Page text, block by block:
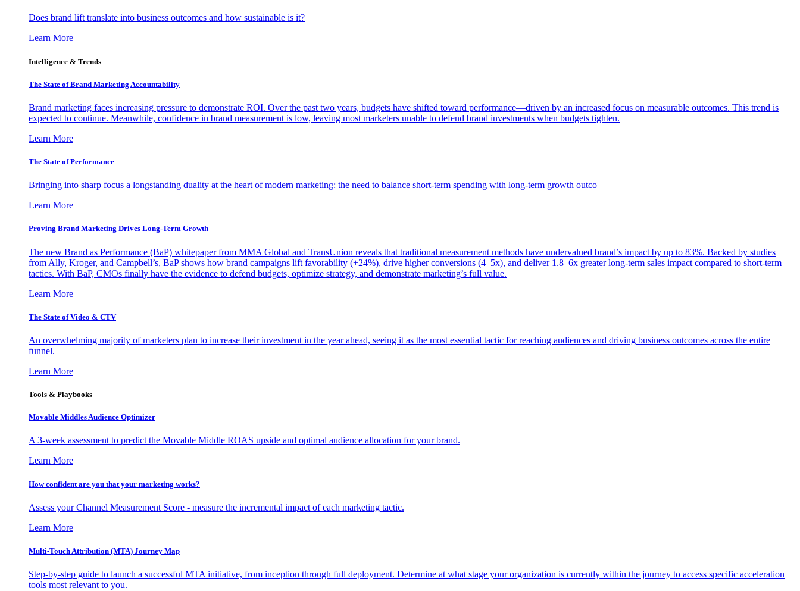
Does brand lift translate into business outcomes and how sustainable is it?
Learn More
Intelligence & Trends
The State of Brand Marketing Accountability
Brand marketing faces increasing pressure to demonstrate ROI. Over the past two years, budgets have shifted toward performance—driven by an increased focus on measurable outcomes. This trend is
expected to continue. Meanwhile, confidence in brand measurement is low, leaving most marketers unable to defend brand investments when budgets tighten.
Learn More
The State of Performance
Bringing into sharp focus a longstanding duality at the heart of modern marketing: the need to balance short-term spending with long-term growth outco
Learn More
Proving Brand Marketing Drives Long-Term Growth
The new Brand as Performance (BaP) whitepaper from MMA Global and TransUnion reveals that traditional measurement methods have undervalued brand’s impact by up to 83%. Backed by studies
from Ally, Kroger, and Campbell’s, BaP shows how brand campaigns lift favorability (+24%), drive higher conversions (4–5x), and deliver 1.8–6x greater long-term sales impact compared to short-term
tactics. With BaP, CMOs finally have the evidence to defend budgets, optimize strategy, and demonstrate marketing’s full value.
Learn More
The State of Video & CTV
An overwhelming majority of marketers plan to increase their investment in the year ahead, seeing it as the most essential tactic for reaching audiences and driving business outcomes across the entire
funnel.
Learn More
Tools & Playbooks
Movable Middles Audience Optimizer
A 3-week assessment to predict the Movable Middle ROAS upside and optimal audience allocation for your brand.
Learn More
How confident are you that your marketing works?
Assess your Channel Measurement Score - measure the incremental impact of each marketing tactic.
Learn More
Multi-Touch Attribution (MTA) Journey Map
Step-by-step guide to launch a successful MTA initiative, from inception through full deployment. Determine at what stage your organization is currently within the journey to access specific acceleration
tools most relevant to you.